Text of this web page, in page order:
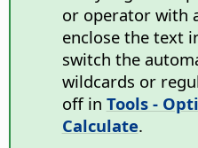
or operator with
enclose the text
switch the
wildcards or
off in Tools -
Calculate.